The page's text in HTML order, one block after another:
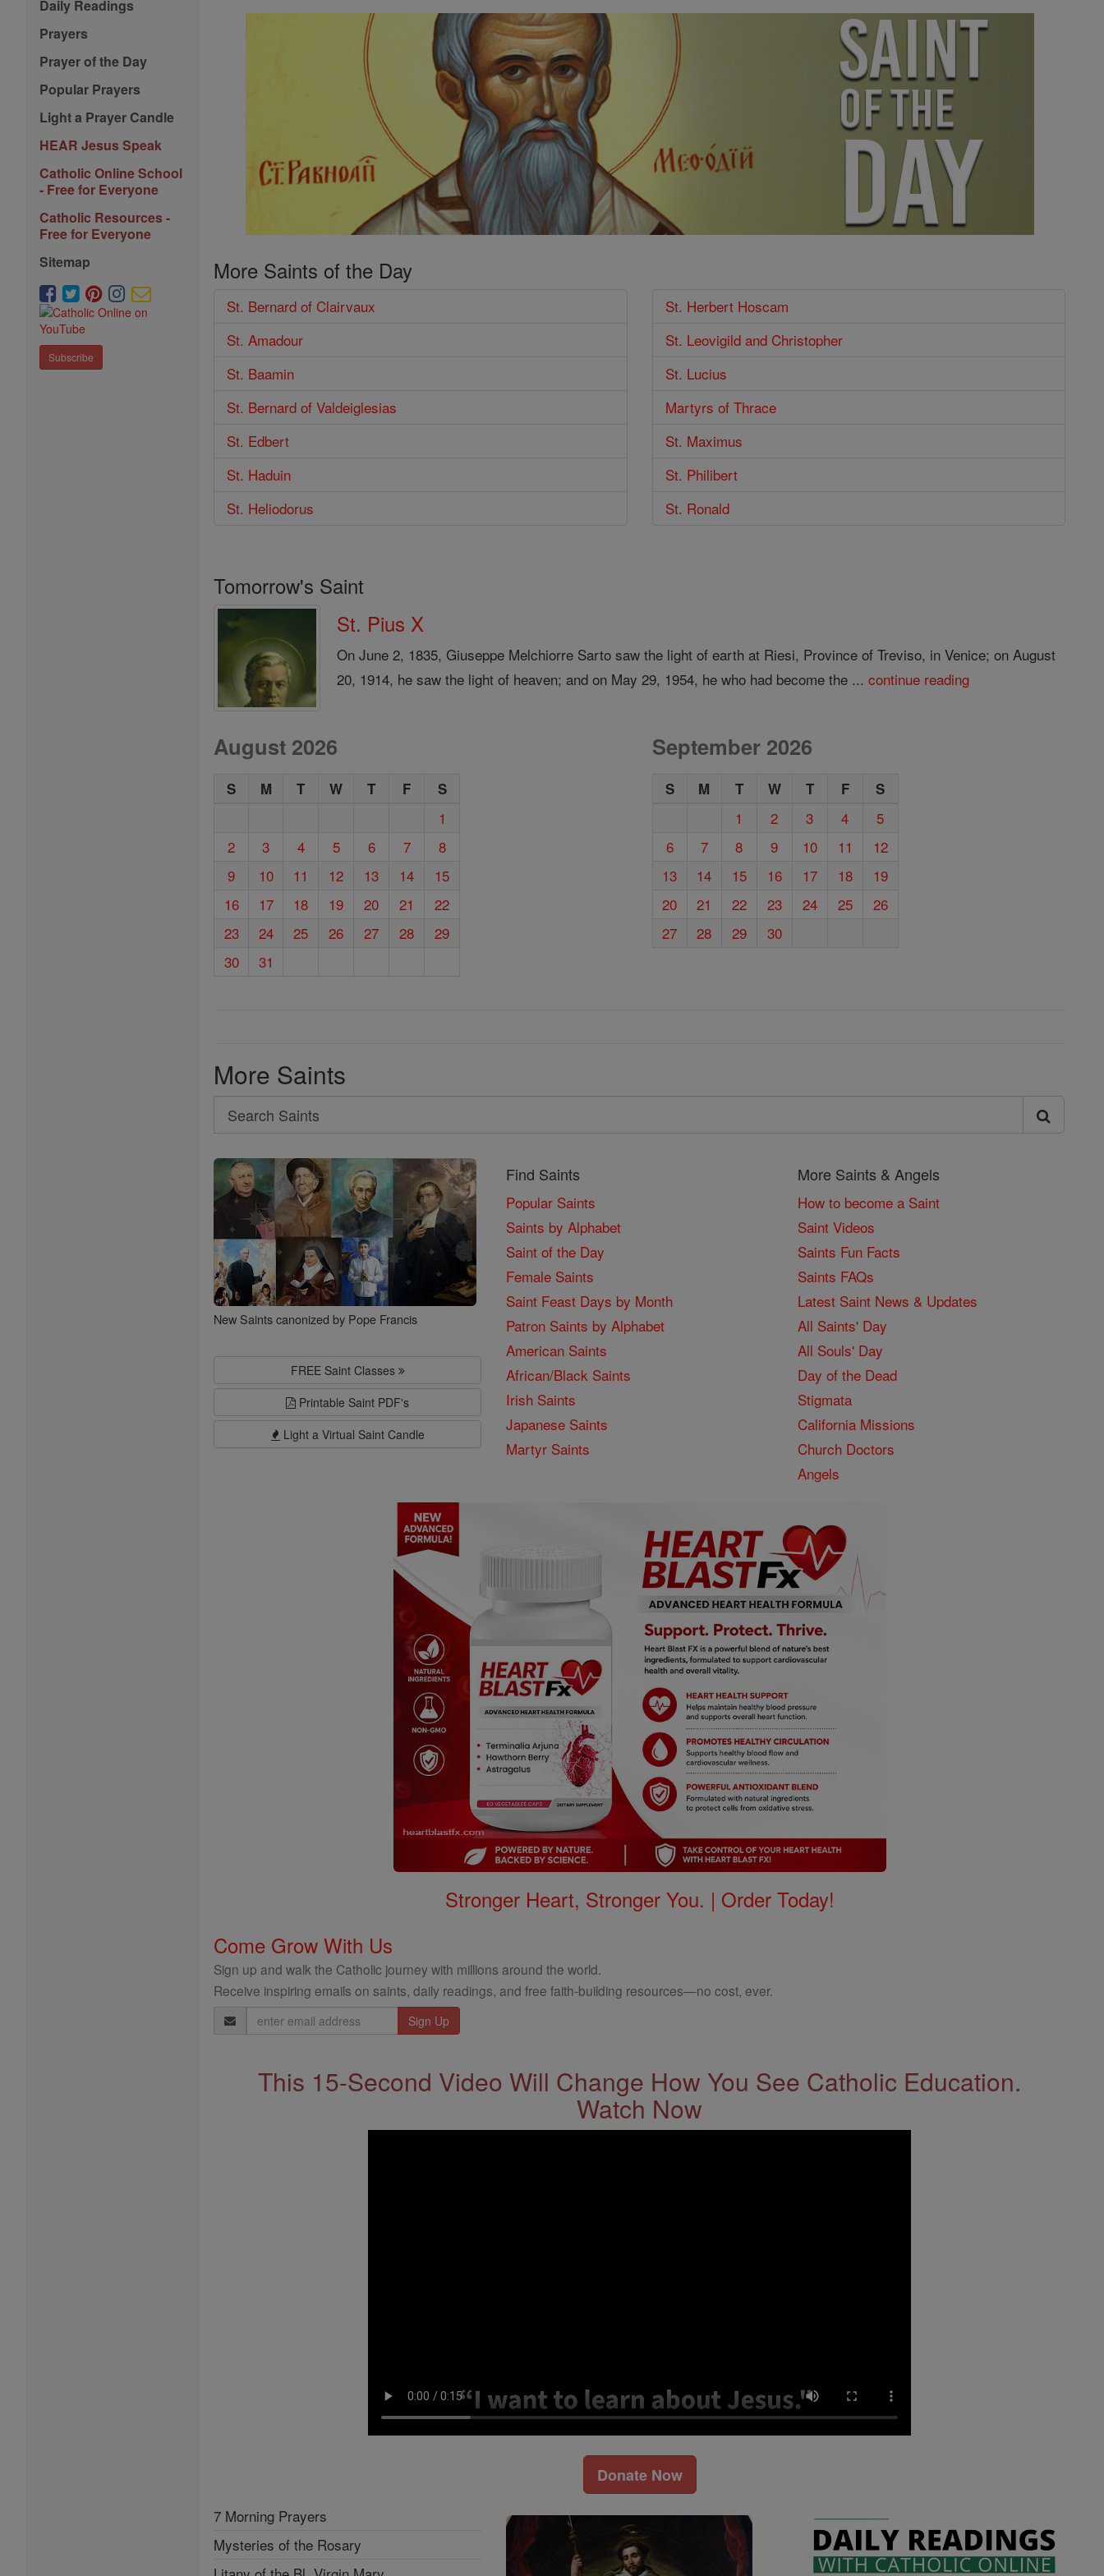
Daily Readings
Prayers
Prayer of the Day
Popular Prayers
Light a Prayer Candle
HEAR Jesus Speak
Catholic Online School
- Free for Everyone
Catholic Resources -
Free for Everyone
Sitemap
Subscribe
More Saints of the Day
St. Bernard of Clairvaux
St. Amadour
St. Baamin
St. Bernard of Valdeiglesias
St. Edbert
St. Haduin
St. Heliodorus
St. Herbert Hoscam
St. Leovigild and Christopher
St. Lucius
Martyrs of Thrace
St. Maximus
St. Philibert
St. Ronald
Tomorrow's Saint
St. Pius X
On June 2, 1835, Giuseppe Melchiorre Sarto saw the light of earth at Riesi, Province of Treviso, in Venice; on August
20, 1914, he saw the light of heaven; and on May 29, 1954, he who had become the ...continue reading
August 2026
S M T W T F S
1
2
3 4 5 6 7
8
9
10 11 12 13 14
15
16
17 18 19 20 21
22
23
24 25 26 27 28
29
30
31
September 2026
S M T W T F S
1 2 3 4
5
6
7 8 9 10 11
12
13
14 15 16 17 18
19
20
21 22 23 24 25
26
27
28 29 30
More Saints
Search
Search
Saints
New Saints canonized by Pope Francis
FREE Saint Classes
Printable Saint PDF's
Light a Virtual Saint Candle
Find Saints
Popular Saints
Saints by Alphabet
Saint of the Day
Female Saints
Saint Feast Days by Month
Patron Saints by Alphabet
American Saints
African/Black Saints
Irish Saints
Japanese Saints
Martyr Saints
More Saints & Angels
How to become a Saint
Saint Videos
Saints Fun Facts
Saints FAQs
Latest Saint News & Updates
All Saints' Day
All Souls' Day
Day of the Dead
Stigmata
California Missions
Church Doctors
Angels
Stronger Heart, Stronger You. | Order Today!
Come Grow With Us
Sign up and walk the Catholic journey with millions around the world.
Receive inspiring emails on saints, daily readings, and free faith-building resources—no cost, ever.
Email
Address
This 15-Second Video Will Change How You See Catholic Education.
Watch Now
Donate Now
7 Morning Prayers
Mysteries of the Rosary